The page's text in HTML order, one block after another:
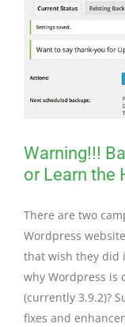
Warning!!!
or Learn the
There are two
Wordpress
that wish they did
why Wordpress is
(currently 3.9.2)?
fixes and